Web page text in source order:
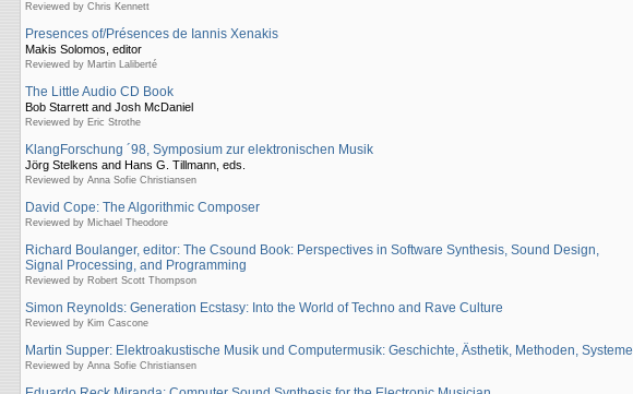
Reviewed by Chris Kennett
Presences of/Présences de Iannis Xenakis
Makis Solomos, editor
Reviewed by Martin Laliberté
The Little Audio CD Book
Bob Starrett and Josh McDaniel
Reviewed by Eric Strothe
KlangForschung ´98, Symposium zur elektronischen Musik
Jörg Stelkens and Hans G. Tillmann, eds.
Reviewed by Anna Sofie Christiansen
David Cope: The Algorithmic Composer
Reviewed by Michael Theodore
Richard Boulanger, editor: The Csound Book: Perspectives in Software Synthesis, Sound Design,
Signal Processing, and Programming
Reviewed by Robert Scott Thompson
Simon Reynolds: Generation Ecstasy: Into the World of Techno and Rave Culture
Reviewed by Kim Cascone
Martin Supper: Elektroakustische Musik und Computermusik: Geschichte, Ästhetik, Methoden, Systeme
Reviewed by Anna Sofie Christiansen